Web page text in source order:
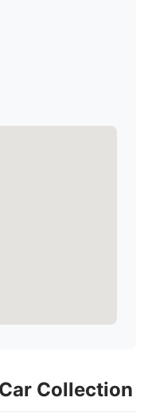
Collection